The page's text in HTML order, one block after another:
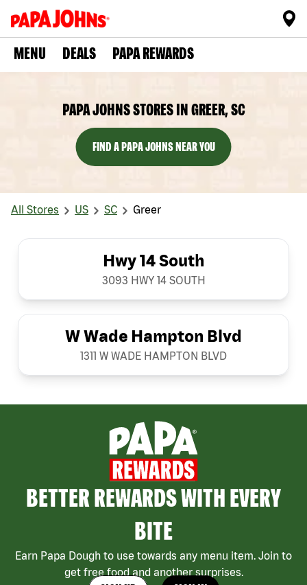
MENU DEALS PAPA REWARDS
PAPA JOHNS STORES IN GREER, SC
FIND A PAPA JOHNS NEAR YOU
All Stores US SC Greer
Hwy 14 South
3093 HWY 14 SOUTH
W Wade Hampton Blvd
1311 W WADE HAMPTON BLVD
BETTER REWARDS WITH EVERY
BITE
Earn Papa Dough to use towards any menu item. Join to
get free food and another surprises.